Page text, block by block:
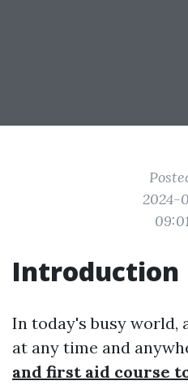
2024-
Introduction
In today's busy world,
at any time and
and first aid course